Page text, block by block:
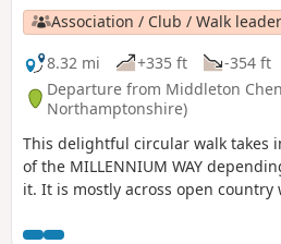
Association / Club / Walk leader
8.32 mi
+335 ft -354 ft
Departure from Middleton
Northamptonshire)
This delightful circular walk takes
of the MILLENNIUM WAY
it. It is mostly across open